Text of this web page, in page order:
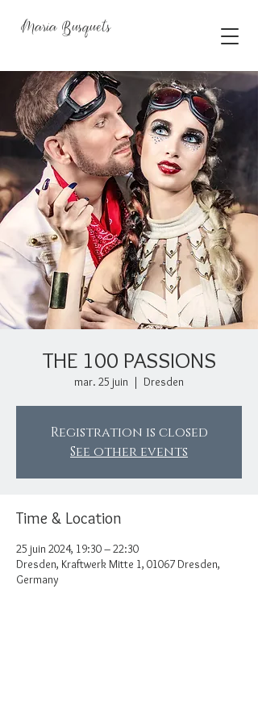
Maria Busquets
THE 100 PASSIONS
mar. 25 juin
  |
Dresden
Registration is closed
See other events
Time & Location
25 juin 2024, 19:30 – 22:30
Dresden, Kraftwerk Mitte 1, 01067 Dresden,
Germany